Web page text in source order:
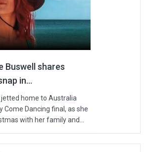
Buswell shares
in...
jetted home to Australia
Dancing final, as she
with her family and...